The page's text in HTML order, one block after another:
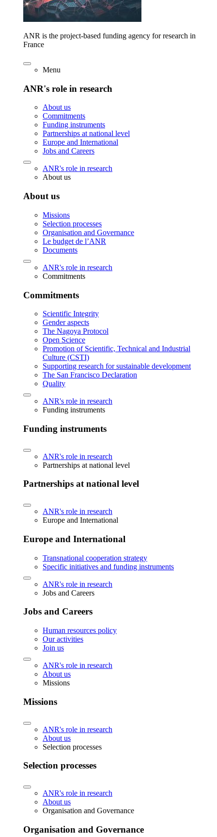
ANR is the project-based funding agency for research in
France
Menu
ANR's role in research
About us
Commitments
Funding instruments
Partnerships at national level
Europe and International
Jobs and Careers
ANR's role in research
About us
About us
Missions
Selection processes
Organisation and Governance
Le budget de l’ANR
Documents
ANR's role in research
Commitments
Commitments
Scientific Integrity
Gender aspects
The Nagoya Protocol
Open Science
Promotion of Scientific, Technical and Industrial
Culture (CSTI)
Supporting research for sustainable development
The San Francisco Declaration
Quality
ANR's role in research
Funding instruments
Funding instruments
ANR's role in research
Partnerships at national level
Partnerships at national level
ANR's role in research
Europe and International
Europe and International
Transnational cooperation strategy
Specific initiatives and funding instruments
ANR's role in research
Jobs and Careers
Jobs and Careers
Human resources policy
Our activities
Join us
ANR's role in research
About us
Missions
Missions
ANR's role in research
About us
Selection processes
Selection processes
ANR's role in research
About us
Organisation and Governance
Organisation and Governance